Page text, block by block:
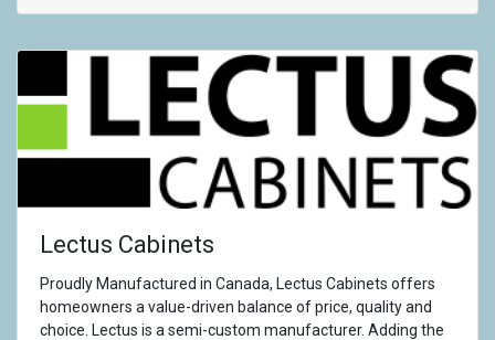
Lectus Cabinets
Proudly Manufactured in Canada, Lectus Cabinets offers
homeowners a value-driven balance of price, quality and
choice. Lectus is a semi-custom manufacturer. Adding the